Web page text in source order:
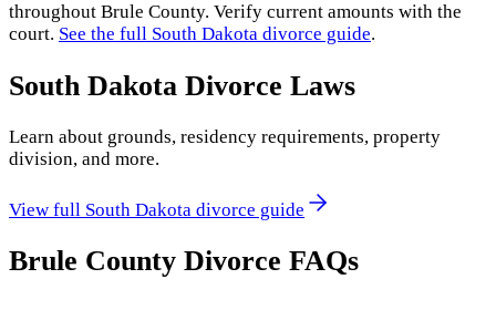
throughout Brule County. Verify current amounts with the
court. See the full South Dakota divorce guide.
South Dakota Divorce Laws
Learn about grounds, residency requirements, property
division, and more.
View full South Dakota divorce guide
Brule County Divorce FAQs